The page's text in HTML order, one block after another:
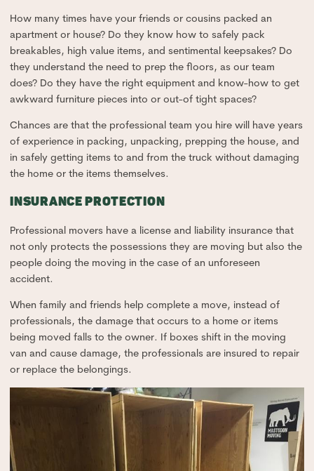
How many times have your friends or cousins packed an
apartment or house? Do they know how to safely pack
breakables, high value items, and sentimental keepsakes? Do
they understand the need to prep the floors, as our team
does? Do they have the right equipment and know-how to get
awkward furniture pieces into or out-of tight spaces?
Chances are that the professional team you hire will have years
of experience in packing, unpacking, prepping the house, and
in safely getting items to and from the truck without damaging
the home or the items themselves.
INSURANCE PROTECTION
Professional movers have a license and liability insurance that
not only protects the possessions they are moving but also the
people doing the moving in the case of an unforeseen
accident.
When family and friends help complete a move, instead of
professionals, the damage that occurs to a home or items
being moved falls to the owner. If boxes shift in the moving
van and cause damage, the professionals are insured to repair
or replace the belongings.